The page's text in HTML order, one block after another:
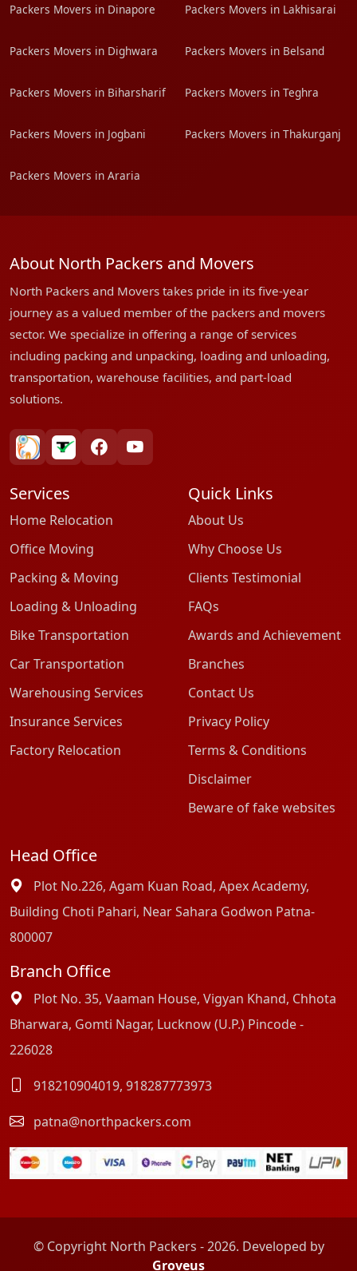
Packers Movers in Dinapore Packers Movers in Lakhisarai
Packers Movers in Dighwara Packers Movers in Belsand
Packers Movers in Biharsharif Packers Movers in Teghra
Packers Movers in Jogbani Packers Movers in Thakurganj
Packers Movers in Araria
About North Packers and Movers
North Packers and Movers takes pride in its five-year
journey as a valued member of the packers and movers
sector. We specialize in offering a range of services
including packing and unpacking, loading and unloading,
transportation, warehouse facilities, and part-load
solutions.
bharatpackersgroup
truelyverified
facebookyoutube
Services
Home Relocation
Office Moving
Packing & Moving
Loading & Unloading
Bike Transportation
Car Transportation
Warehousing Services
Insurance Services
Factory Relocation
Quick Links
About Us
Why Choose Us
Clients Testimonial
FAQs
Awards and Achievement
Branches
Contact Us
Privacy Policy
Terms & Conditions
Disclaimer
Beware of fake websites
Head Office
Plot No.226, Agam Kuan Road, Apex Academy,
Building Choti Pahari, Near Sahara Godwon Patna-
800007
Branch Office
Plot No. 35, Vaaman House, Vigyan Khand, Chhota
Bharwara, Gomti Nagar, Lucknow (U.P.) Pincode -
226028
918210904019, 918287773973
patna@northpackers.com
© Copyright North Packers - 2026. Developed by
Groveus